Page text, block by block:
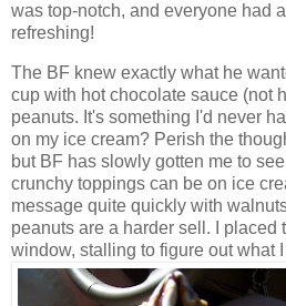
was top-notch, and everyone had
refreshing!
The BF knew exactly what he
cup with hot chocolate sauce (not
peanuts. It's something I'd never
on my ice cream? Perish the
but BF has slowly gotten me to
crunchy toppings can be on ice
message quite quickly with
peanuts are a harder sell. I placed
window, stalling to figure out what